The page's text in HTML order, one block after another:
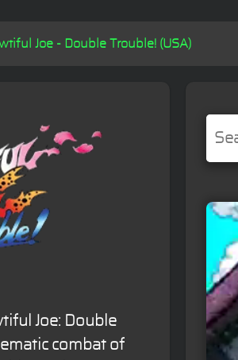
Joe - Double Trouble! (USA)
Joe: Double
combat of